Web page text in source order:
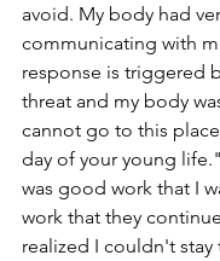
avoid. My body had
communicating with
response is triggered
threat and my body
cannot go to this
day of your young
was good work that I
work that they
realized I couldn't stay